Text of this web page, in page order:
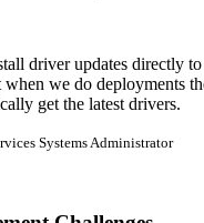
driver updates directly
when we do deployments
get the latest drivers.
Systems Administrator